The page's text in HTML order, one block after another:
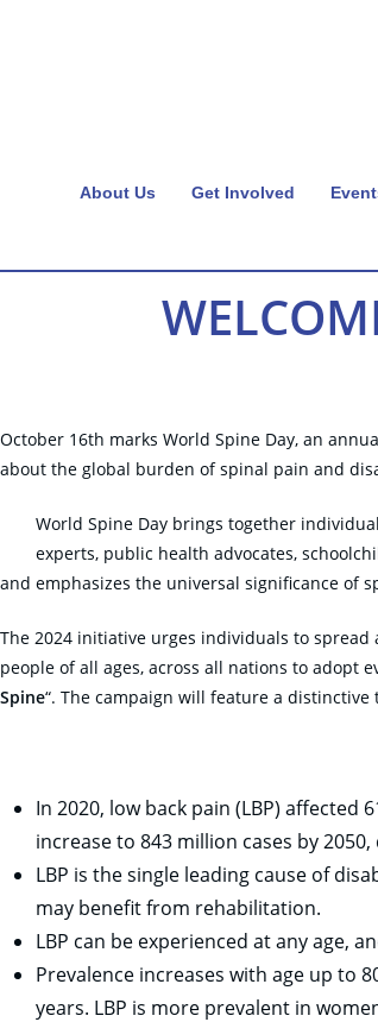
About Us Get Involved
October 16th marks World Spine Day, an
about the global burden of spinal pain and
World Spine Day brings together
experts, public health advocates,
and emphasizes the universal significance of
The 2024 initiative urges individuals to
people of all ages, across all nations to adopt
Spine“. The campaign will feature a
In 2020, low back pain (LBP)
increase to 843 million cases by
LBP is the single leading cause of
may benefit from rehabilitation.
LBP can be experienced at any age,
Prevalence increases with age up to
years. LBP is more prevalent in